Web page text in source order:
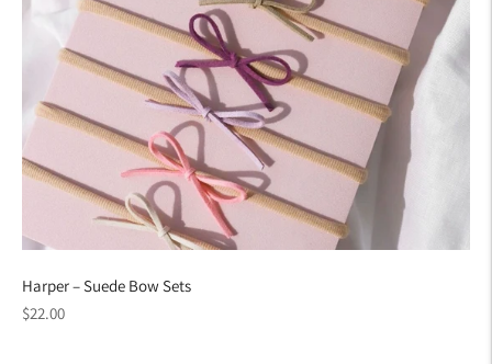
Harper – Suede Bow Sets
Regular
$22.00